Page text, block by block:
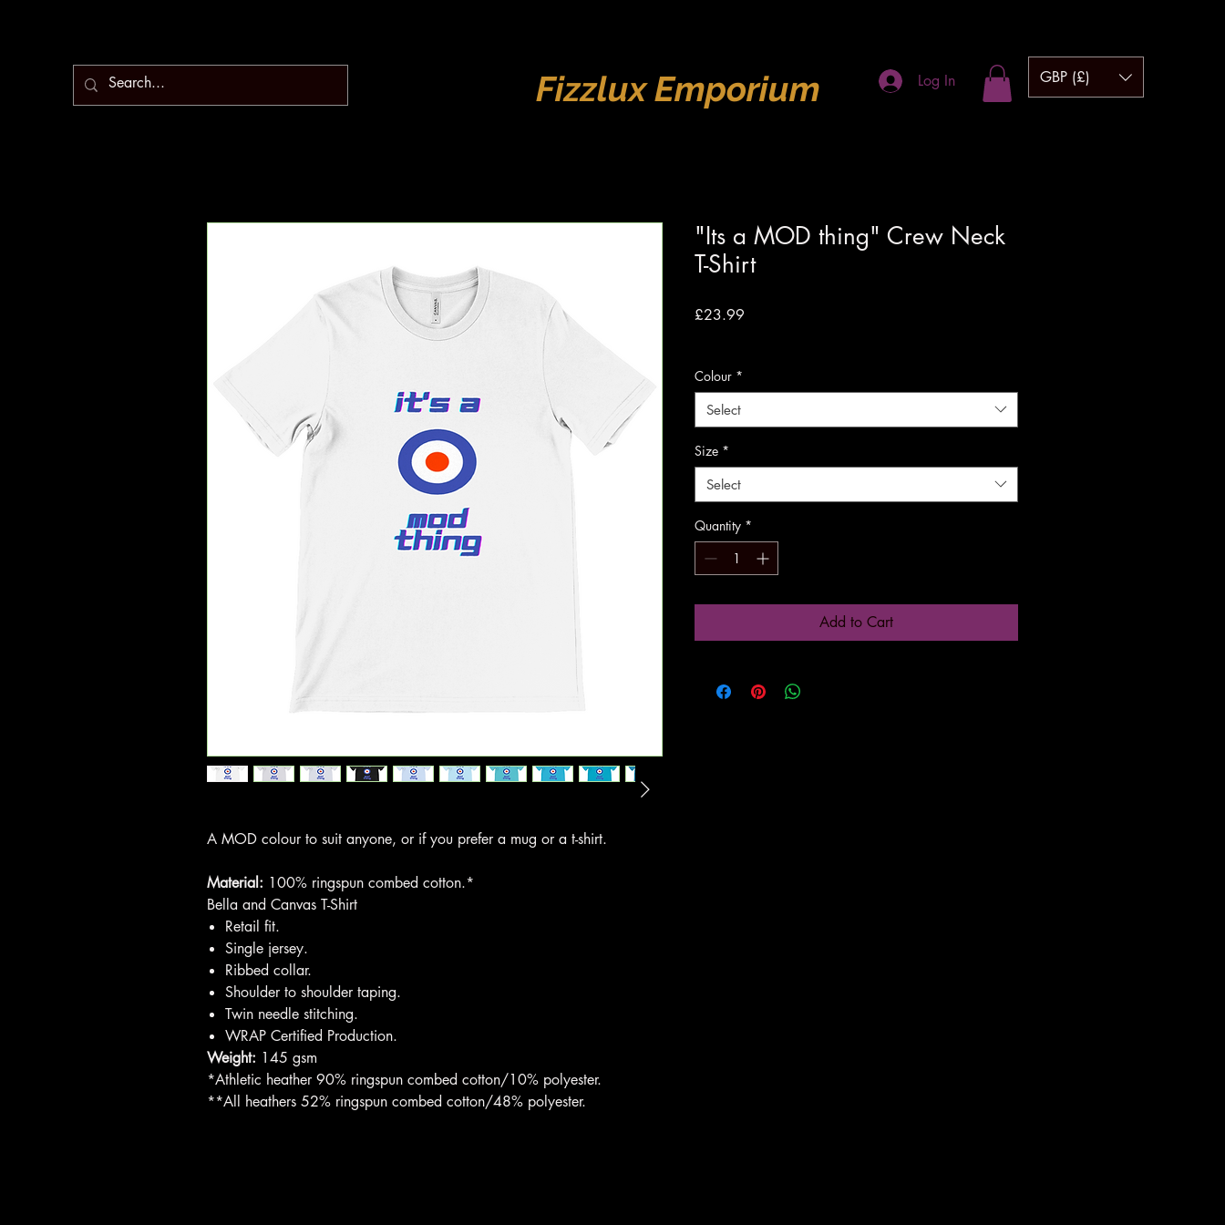
Fizzlux Emporium Log In GBP (£)
A MOD colour to suit anyone, or if you prefer a mug or a t-shirt.
Material: 100% ringspun combed cotton.*
Bella and Canvas T-Shirt
Retail fit.
Single jersey.
Ribbed collar.
Shoulder to shoulder taping.
Twin needle stitching.
WRAP Certified Production.
Weight: 145 gsm
*Athletic heather 90% ringspun combed cotton/10% polyester.
**All heathers 52% ringspun combed cotton/48% polyester.
"Its a MOD thing" Crew Neck
T-Shirt
£23.99
Colour *
Select
Size *
Select
Quantity *
Add to Cart